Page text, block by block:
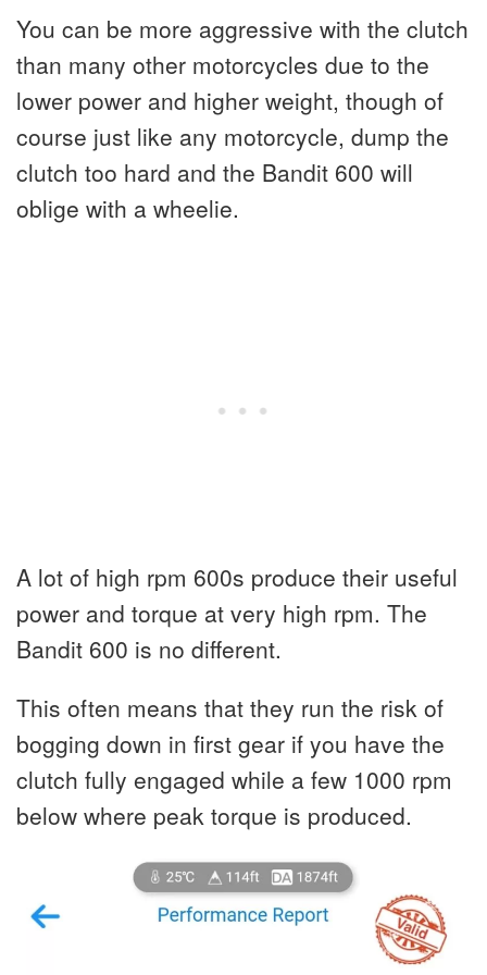
You can be more aggressive with the clutch
than many other motorcycles due to the
lower power and higher weight, though of
course just like any motorcycle, dump the
clutch too hard and the Bandit 600 will
oblige with a wheelie.
A lot of high rpm 600s produce their useful
power and torque at very high rpm. The
Bandit 600 is no different.
This often means that they run the risk of
bogging down in first gear if you have the
clutch fully engaged while a few 1000 rpm
below where peak torque is produced.